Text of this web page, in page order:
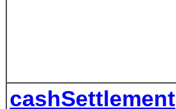
cashSettlement